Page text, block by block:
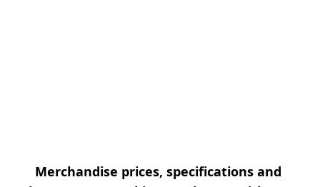
Merchandise prices, specifications and